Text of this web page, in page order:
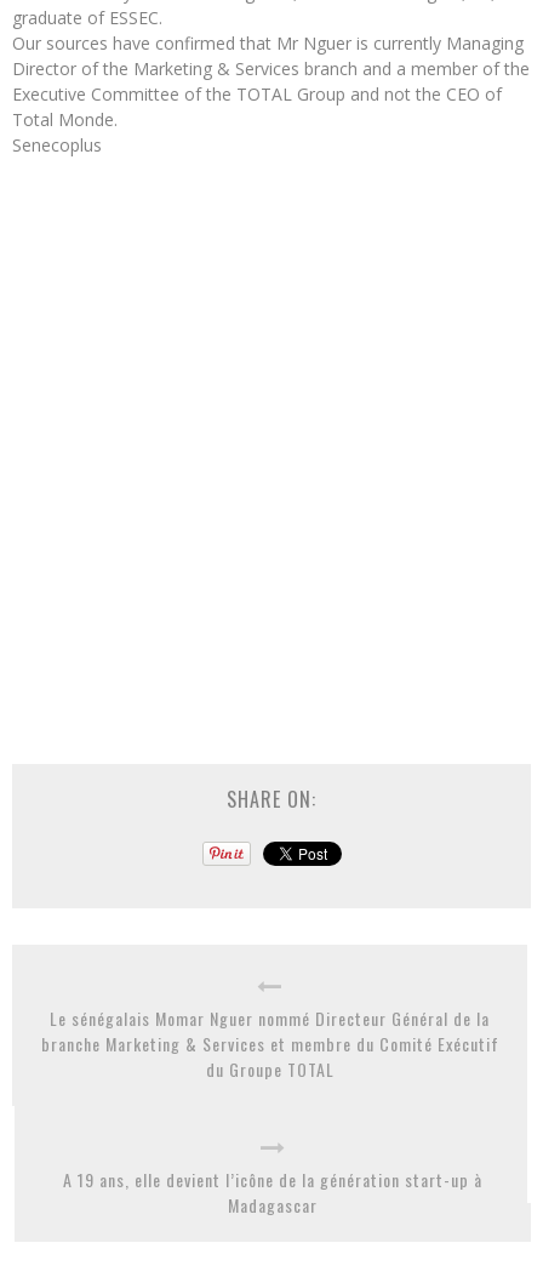
graduate of ESSEC.
Our sources have confirmed that Mr Nguer is currently Managing
Director of the Marketing & Services branch and a member of the
Executive Committee of the TOTAL Group and not the CEO of
Total Monde.
Senecoplus
SHARE ON:
Le sénégalais Momar Nguer nommé Directeur Général de la
branche Marketing & Services et membre du Comité Exécutif
du Groupe TOTAL
A 19 ans, elle devient l’icône de la génération start-up à
Madagascar